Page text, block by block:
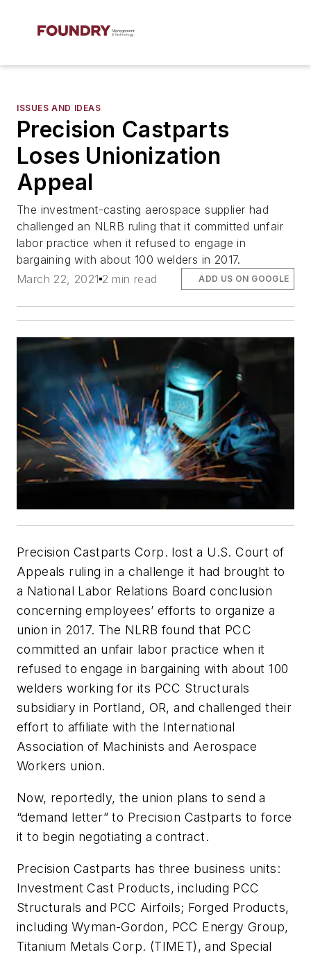
ISSUES AND IDEAS
Precision Castparts
Loses Unionization
Appeal
The investment-casting aerospace supplier had
challenged an NLRB ruling that it committed unfair
labor practice when it refused to engage in
bargaining with about 100 welders in 2017.
March 22, 2021 2 min read ADD US ON GOOGLE
Precision Castparts Corp. lost a U.S. Court of
Appeals ruling in a challenge it had brought to
a National Labor Relations Board conclusion
concerning employees’ efforts to organize a
union in 2017. The NLRB found that PCC
committed an unfair labor practice when it
refused to engage in bargaining with about 100
welders working for its PCC Structurals
subsidiary in Portland, OR, and challenged their
effort to affiliate with the International
Association of Machinists and Aerospace
Workers union.
Now, reportedly, the union plans to send a
“demand letter” to Precision Castparts to force
it to begin negotiating a contract.
Precision Castparts has three business units:
Investment Cast Products, including PCC
Structurals and PCC Airfoils; Forged Products,
including Wyman-Gordon, PCC Energy Group,
Titanium Metals Corp. (TIMET), and Special